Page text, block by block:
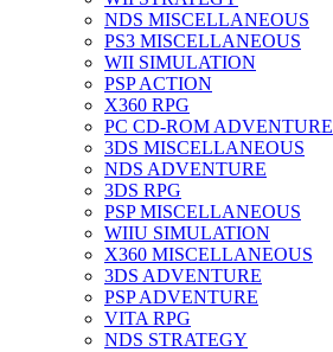
NDS MISCELLANEOUS
PS3 MISCELLANEOUS
WII SIMULATION
PSP ACTION
X360 RPG
PC CD-ROM ADVENTURE
3DS MISCELLANEOUS
NDS ADVENTURE
3DS RPG
PSP MISCELLANEOUS
WIIU SIMULATION
X360 MISCELLANEOUS
3DS ADVENTURE
PSP ADVENTURE
VITA RPG
NDS STRATEGY